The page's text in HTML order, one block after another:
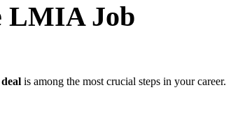
LMIA Job
is among the most crucial steps in your career.